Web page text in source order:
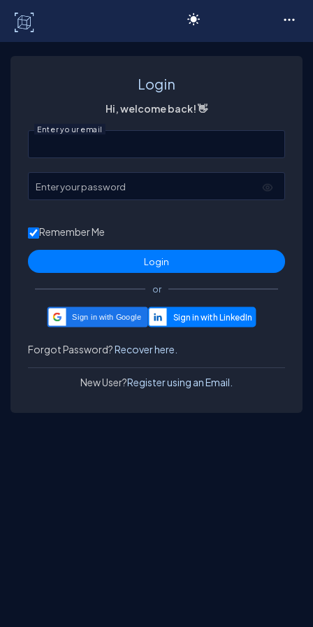
Login
Hi, welcome back! 👋
Enter your email
Enter your password
Remember Me
or
Sign in with Google
Forgot Password?Recover here.
New User?Register using an Email.